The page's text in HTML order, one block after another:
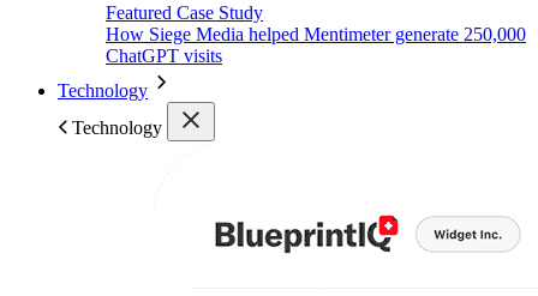
Featured Case Study
How Siege Media helped Mentimeter generate 250,000
ChatGPT visits
Technology
Technology